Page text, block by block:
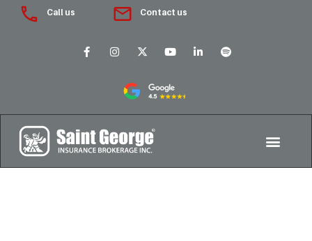
Call us Contact us